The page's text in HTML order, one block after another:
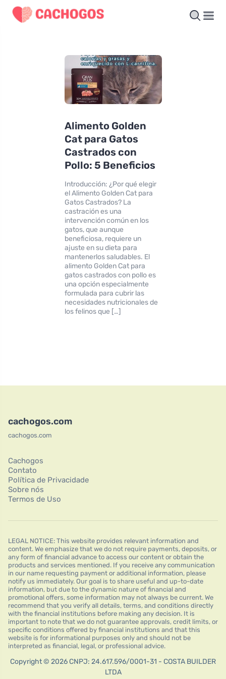
Alimento Golden
Cat para Gatos
Castrados con
Pollo: 5 Beneficios
Introducción: ¿Por qué elegir
el Alimento Golden Cat para
Gatos Castrados? La
castración es una
intervención común en los
gatos, que aunque
beneficiosa, requiere un
ajuste en su dieta para
mantenerlos saludables. El
alimento Golden Cat para
gatos castrados con pollo es
una opción especialmente
formulada para cubrir las
necesidades nutricionales de
los felinos que […]
cachogos.com
cachogos.com
Cachogos
Contato
Política de Privacidade
Sobre nós
Termos de Uso
LEGAL NOTICE: This website provides relevant information and
content. We emphasize that we do not require payments, deposits, or
any form of financial advance to access our content or obtain the
products and services mentioned. If you receive any communication
in our name requesting payment or additional information, please
notify us immediately. Our goal is to share useful and up-to-date
information, but due to the dynamic nature of financial and
promotional offers, some information may not always be current. We
recommend that you verify all details, terms, and conditions directly
with the financial institutions before making any decision. It is
important to note that we do not guarantee approvals, credit limits, or
specific conditions offered by financial institutions and that this
website is for informational purposes only and should not be
interpreted as financial, legal, or professional advice.
Copyright © 2026 CNPJ: 24.617.596/0001-31 - COSTA BUILDER
LTDA